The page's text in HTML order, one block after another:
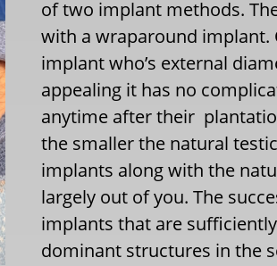
of two implant methods.
with a wraparound implant.
implant who’s external
appealing it has no
anytime after their
the smaller the natural
implants along with the
largely out of you. The
implants that are
dominant structures in the